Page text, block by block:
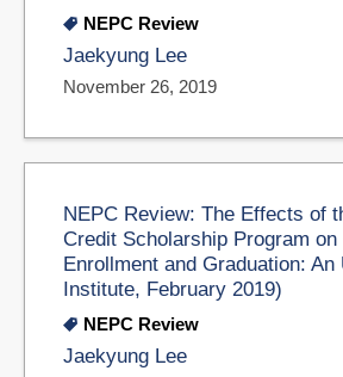
NEPC Review
Jaekyung Lee
November 26, 2019
NEPC Review: The Effects of
Credit Scholarship Program on
Enrollment and Graduation: An
Institute, February 2019)
NEPC Review
Jaekyung Lee